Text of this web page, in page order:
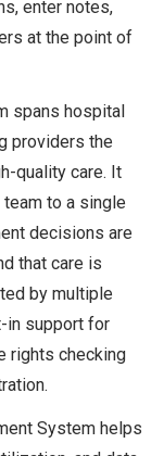
enter notes,
at the point of
spans hospital
providers the
quality care. It
to a single
decisions are
that care is
by multiple
in support for
rights checking
System helps